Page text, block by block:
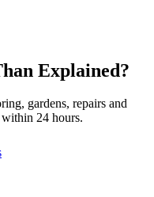
Explained?
gardens, repairs and
24 hours.